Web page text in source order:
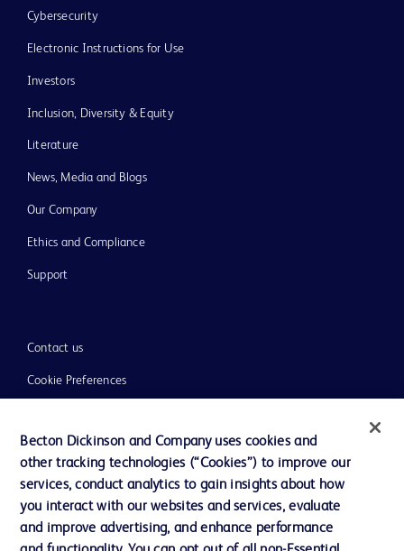
Cybersecurity
Electronic Instructions for Use
Investors
Inclusion, Diversity & Equity
Literature
News, Media and Blogs
Our Company
Ethics and Compliance
Support
Contact us
Cookie Preferences
Terms of Use
Website Accessibility
Becton Dickinson and Company uses cookies and
other tracking technologies (“Cookies”) to improve our
services, conduct analytics to gain insights about how
you interact with our websites and services, evaluate
and improve advertising, and enhance performance